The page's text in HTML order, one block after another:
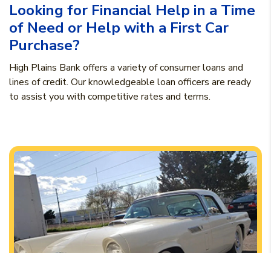
Looking for Financial Help in a Time
of Need or Help with a First Car
Purchase?
High Plains Bank offers a variety of consumer loans and
lines of credit. Our knowledgeable loan officers are ready
to assist you with competitive rates and terms.